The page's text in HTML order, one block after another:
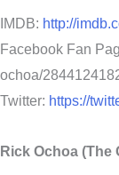
IMDB: http://
Facebook Fan
ochoa/
Twitter: https://
Rick Ochoa (The